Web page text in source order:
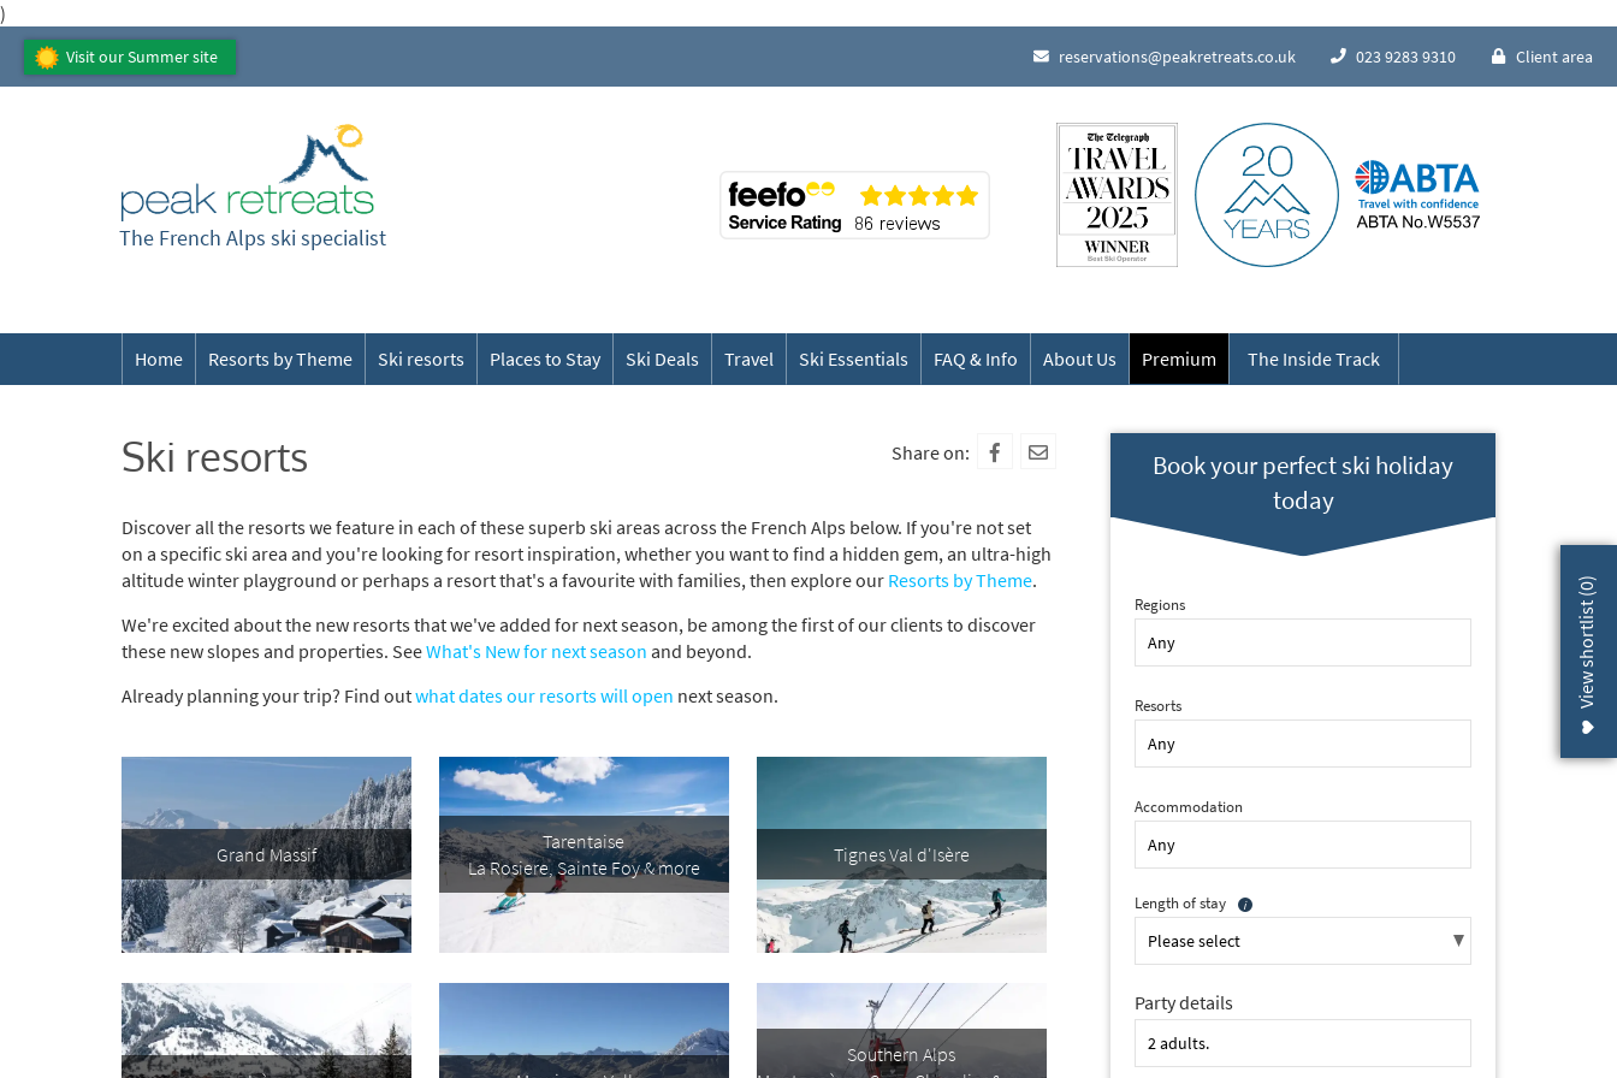
)
Visit our Summer site reservations@peakretreats.co.uk 023 9283 9310 Client area
The French Alps ski specialist
Home Resorts by Theme Ski resorts Places to Stay Ski Deals Travel Ski Essentials FAQ & Info About Us Premium The Inside Track
View shortlist (
0
)
Ski resorts Share on:
Discover all the resorts we feature in each of these superb ski areas across the French Alps below. If you're not set
on a specific ski area and you're looking for resort inspiration, whether you want to find a hidden gem, an ultra-high
altitude winter playground or perhaps a resort that's a favourite with families, then explore our Resorts by Theme.
We're excited about the new resorts that we've added for next season, be among the first of our clients to discover
these new slopes and properties. SeeWhat's New for next season and beyond.
Already planning your trip? Find outwhat dates our resorts will open next season.
Grand Massif
Tarentaise
La Rosiere, Sainte Foy & more
Tignes Val d'Isère
Southern Alps
Book your perfect ski holiday
today
Regions
Resorts
Accommodation
Length of stay
Party details
*indicates required